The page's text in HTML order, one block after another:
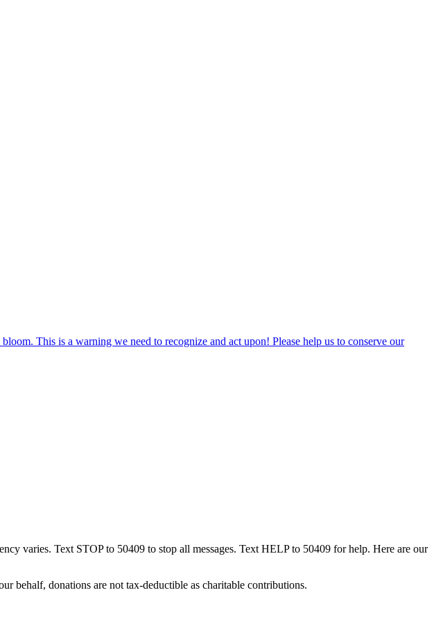
This is a warning we need to recognize and act upon! Please help us to conserve our
varies. Text STOP to 50409 to stop all messages. Text HELP to 50409 for help. Here are our
behalf, donations are not tax-deductible as charitable contributions.